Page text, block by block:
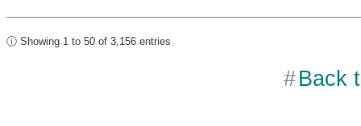
ⓘ Showing 1 to 50 of 3,156 entries
Back